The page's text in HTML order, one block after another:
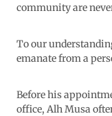
community are
To our
emanate from a
Before his
office, Alh Musa